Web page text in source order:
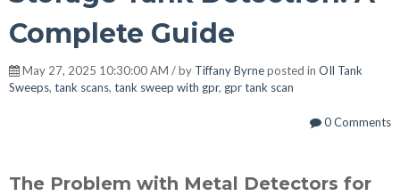
Complete Guide
May 27, 2025 10:30:00 AM / by Tiffany Byrneposted in OIl Tank
Sweeps, tank scans, tank sweep with gpr, gpr tank scan
0 Comments
The Problem with Metal Detectors for